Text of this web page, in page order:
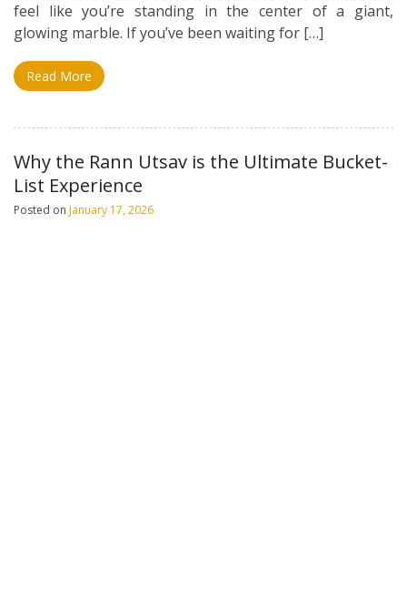
feel like you’re standing in the center of a giant,
glowing marble. If you’ve been waiting for […]
Read More
Why the Rann Utsav is the Ultimate Bucket-
List Experience
Posted on January 17, 2026